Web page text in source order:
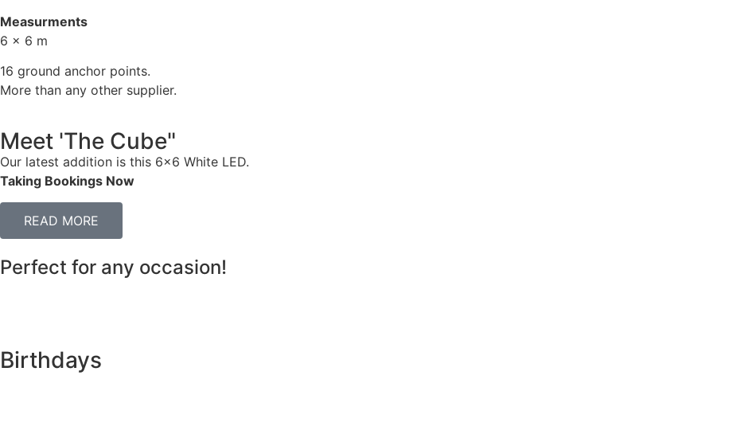
Measurments
6 x 6 m
16 ground anchor points.
More than any other supplier.
Meet 'The Cube"
Our latest addition is this 6×6 White LED.
Taking Bookings Now
READ MORE
Perfect for any occasion!
Birthdays